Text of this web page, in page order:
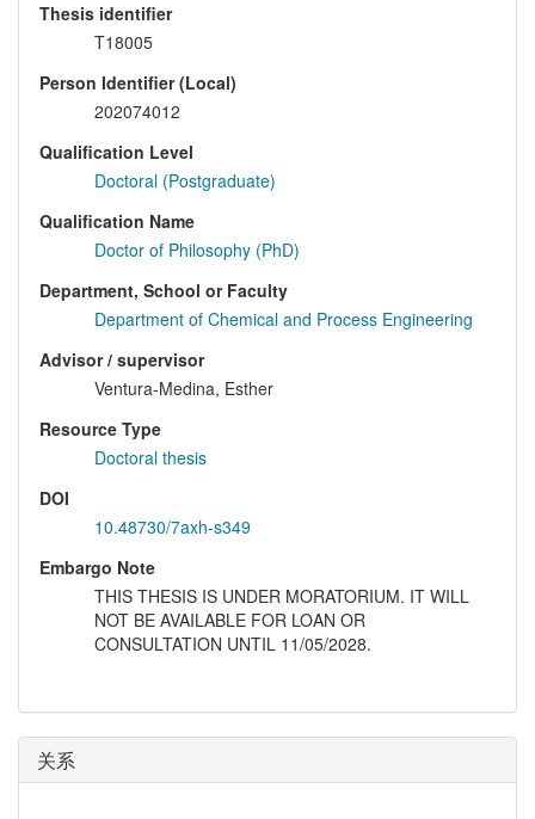
Thesis identifier
T18005
Person Identifier (Local)
202074012
Qualification Level
Doctoral (Postgraduate)
Qualification Name
Doctor of Philosophy (PhD)
Department, School or Faculty
Department of Chemical and Process Engineering
Advisor / supervisor
Ventura-Medina, Esther
Resource Type
Doctoral thesis
DOI
10.48730/7axh-s349
Embargo Note
THIS THESIS IS UNDER MORATORIUM. IT WILL
NOT BE AVAILABLE FOR LOAN OR
CONSULTATION UNTIL 11/05/2028.
关系